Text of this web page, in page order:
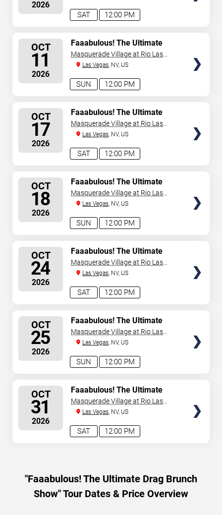
2026
12:00 PM
SAT
OCT
11
2026
12:00 PM
SUN
Faaabulous! The Ultimate
Drag Brunch Show
Masquerade Village at Rio Las
VegasLas Vegas, NV, US
OCT
17
2026
12:00 PM
SAT
Faaabulous! The Ultimate
Drag Brunch Show
Masquerade Village at Rio Las
VegasLas Vegas, NV, US
OCT
18
2026
12:00 PM
SUN
Faaabulous! The Ultimate
Drag Brunch Show
Masquerade Village at Rio Las
VegasLas Vegas, NV, US
OCT
24
2026
12:00 PM
SAT
Faaabulous! The Ultimate
Drag Brunch Show
Masquerade Village at Rio Las
VegasLas Vegas, NV, US
OCT
25
2026
12:00 PM
SUN
Faaabulous! The Ultimate
Drag Brunch Show
Masquerade Village at Rio Las
VegasLas Vegas, NV, US
OCT
31
2026
12:00 PM
SAT
Faaabulous! The Ultimate
Drag Brunch Show
Masquerade Village at Rio Las
VegasLas Vegas, NV, US
"Faaabulous! The Ultimate Drag Brunch
Show" Tour Dates & Price Overview